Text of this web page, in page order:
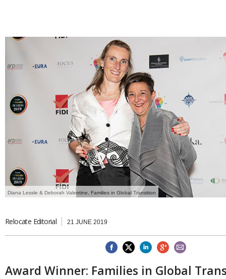
POPULAR
UK
AMERICAS
Brazil & Latin America
Canada
USA
Japan
Malaysia
Brunei
China
Hong Kong
India
Vietnam
AUSTRALASIA
Australia
New Zealand
EUROPE & THE UK
Denmark
Italy
MAGAZINE
NEWSLETTERS
THINK GLOBAL PEOPLE
Diana Lessle & Deborah Valentine, Families in Global Transition
Relocate Editorial 21 JUNE 2019
Award Winner: Families in Global